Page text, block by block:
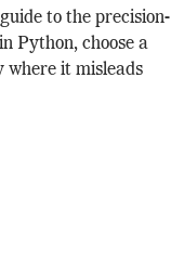
to the precision-
Python, choose a
where it misleads